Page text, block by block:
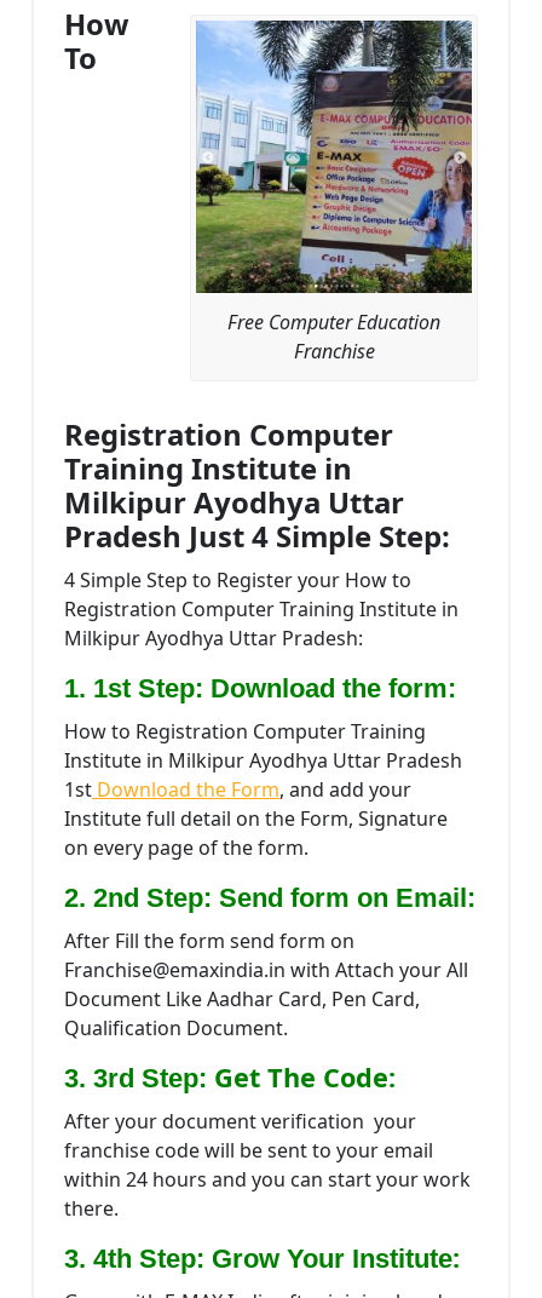
Free Computer Education
Franchise
How
To
Registration Computer
Training Institute in
Milkipur Ayodhya Uttar
Pradesh Just 4 Simple Step:
4 Simple Step to Register your How to
Registration Computer Training Institute in
Milkipur Ayodhya Uttar Pradesh:
1. 1st Step: Download the form:
How to Registration Computer Training
Institute in Milkipur Ayodhya Uttar Pradesh
1st Download the Form, and add your
Institute full detail on the Form, Signature
on every page of the form.
2. 2nd Step: Send form on Email:
After Fill the form send form on
Franchise@emaxindia.in with Attach your All
Document Like Aadhar Card, Pen Card,
Qualification Document.
3. 3rd Step: Get The Code:
After your document verification your
franchise code will be sent to your email
within 24 hours and you can start your work
there.
3. 4th Step: Grow Your Institute: